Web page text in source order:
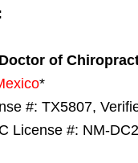
Doctor of
*
#: TX5807,
License #: NM-